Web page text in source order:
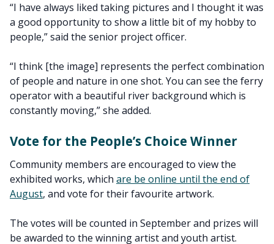
“I have always liked taking pictures and I thought it was
a good opportunity to show a little bit of my hobby to
people,” said the senior project officer.
“I think [the image] represents the perfect combination
of people and nature in one shot. You can see the ferry
operator with a beautiful river background which is
constantly moving,” she added.
Vote for the People’s Choice Winner
Community members are encouraged to view the
exhibited works, which are be online until the end of
August, and vote for their favourite artwork.
The votes will be counted in September and prizes will
be awarded to the winning artist and youth artist.